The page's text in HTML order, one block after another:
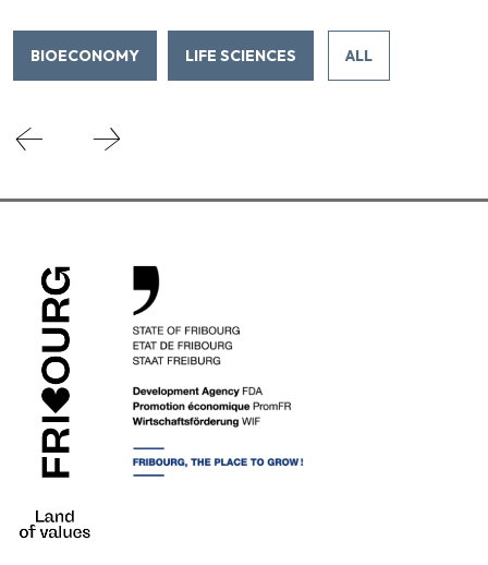
BIOECONOMY LIFE SCIENCES ALL